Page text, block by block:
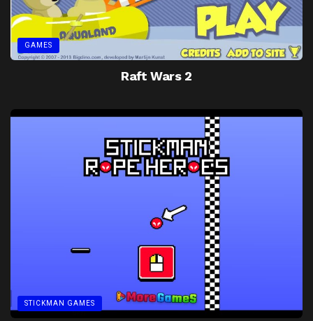
GAMES
Raft Wars 2
STICKMAN GAMES